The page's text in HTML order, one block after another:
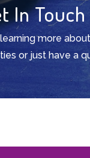
In
more
or just have a